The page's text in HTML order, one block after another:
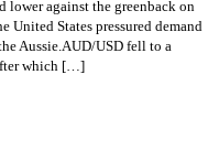
lower against the greenback on
United States pressured demand
Aussie.AUD/USD fell to a
which […]